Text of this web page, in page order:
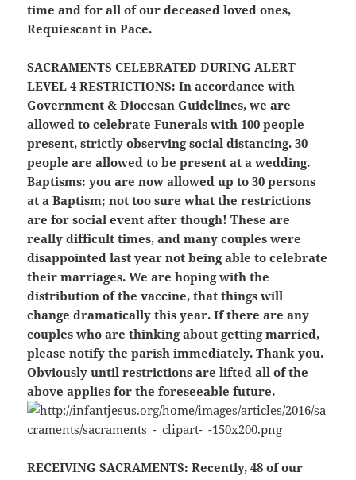
time and for all of our deceased loved ones,
Requiescant in Pace.
SACRAMENTS CELEBRATED DURING ALERT
LEVEL 4 RESTRICTIONS: In accordance with
Government & Diocesan Guidelines, we are
allowed to celebrate Funerals with 100 people
present, strictly observing social distancing. 30
people are allowed to be present at a wedding.
Baptisms: you are now allowed up to 30 persons
at a Baptism; not too sure what the restrictions
are for social event after though! These are
really difficult times, and many couples were
disappointed last year not being able to celebrate
their marriages. We are hoping with the
distribution of the vaccine, that things will
change dramatically this year. If there are any
couples who are thinking about getting married,
please notify the parish immediately. Thank you.
Obviously until restrictions are lifted all of the
above applies for the foreseeable future.
RECEIVING SACRAMENTS: Recently, 48 of our